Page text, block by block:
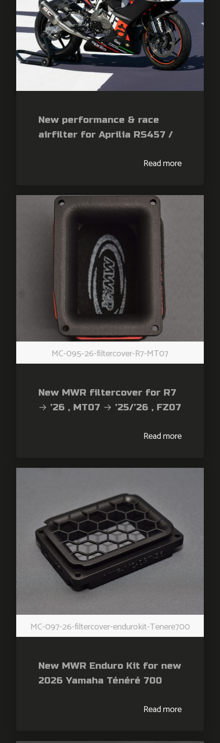
New performance & race
airfilter for Aprilia RS457 /
Read more
MC-095-26-filtercover-R7-MT07
New MWR filtercover for R7
→ ’26 , MT07 → ’25/’26 , FZ07
Read more
MC-097-26-filtercover-endurokit-Tenere700
New MWR Enduro Kit for new
2026 Yamaha Ténéré 700
Read more